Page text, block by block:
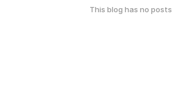
This blog has no posts